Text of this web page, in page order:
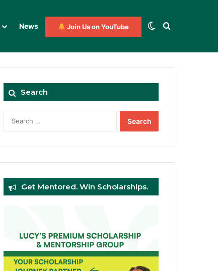
News Join Us on YouTube Switch skin
Search for
Search
Get Mentored. Win Scholarships.